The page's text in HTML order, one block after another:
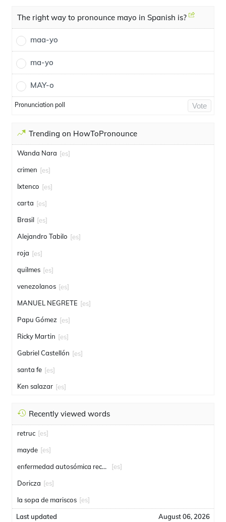
The right way to pronounce mayo in Spanish is?
maa-yo
ma-yo
MAY-o
Pronunciation poll Vote
Trending on HowToPronounce
Wanda Nara [es]
crimen [es]
Ixtenco [es]
carta [es]
Brasil [es]
Alejandro Tabilo [es]
roja [es]
quilmes [es]
venezolanos [es]
MANUEL NEGRETE [es]
Papu Gómez [es]
Ricky Martin [es]
Gabriel Castellón [es]
santa fe [es]
Ken salazar [es]
Recently viewed words
retruc [es]
mayde [es]
enfermedad autosómica recesiva [es]
Doricza [es]
la sopa de mariscos [es]
Last updated August 06, 2026